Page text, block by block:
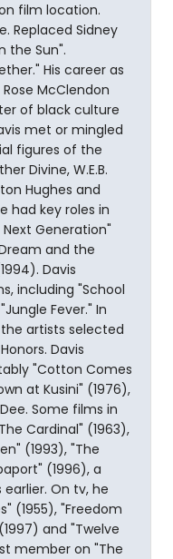
film location.
Replaced Sidney
the Sun".
His career as
McClendon
of black culture
met or mingled
figures of the
Divine, W.E.B.
Hughes and
had key roles in
Generation"
and the
Davis
including "School
Fever." In
artists selected
Davis
"Cotton Comes
at Kusini" (1976),
Some films in
Cardinal" (1963),
(1993), "The
(1996), a
earlier. On tv, he
(1955), "Freedom
and "Twelve
member on "The